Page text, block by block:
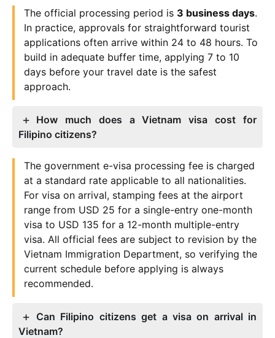
The official processing period is 3 business days.
In practice, approvals for straightforward tourist
applications often arrive within 24 to 48 hours. To
build in adequate buffer time, applying 7 to 10
days before your travel date is the safest
approach.
How much does a Vietnam visa cost for
Filipino citizens?
The government e-visa processing fee is charged
at a standard rate applicable to all nationalities.
For visa on arrival, stamping fees at the airport
range from USD 25 for a single-entry one-month
visa to USD 135 for a 12-month multiple-entry
visa. All official fees are subject to revision by the
Vietnam Immigration Department, so verifying the
current schedule before applying is always
recommended.
Can Filipino citizens get a visa on arrival in
Vietnam?